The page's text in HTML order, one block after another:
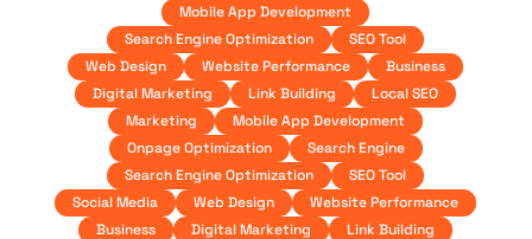
Mobile App Development
Search Engine Optimization
SEO Tool
Web Design
Website Performance
Business
Digital Marketing
Link Building
Local SEO
Marketing
Mobile App Development
Onpage Optimization
Search Engine
Search Engine Optimization
SEO Tool
Social Media
Web Design
Website Performance
Business
Digital Marketing
Link Building